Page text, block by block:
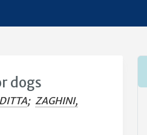
dogs
; ZAGHINI,